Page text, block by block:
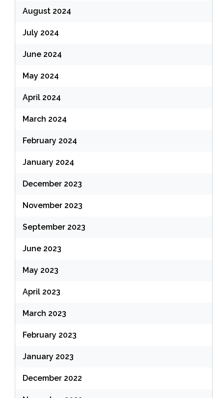
August 2024
July 2024
June 2024
May 2024
April 2024
March 2024
February 2024
January 2024
December 2023
November 2023
September 2023
June 2023
May 2023
April 2023
March 2023
February 2023
January 2023
December 2022